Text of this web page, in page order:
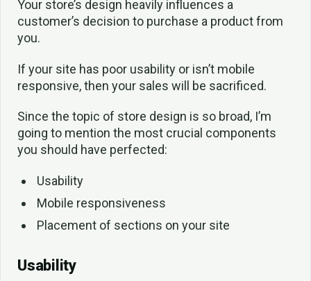
Your store’s design heavily influences a
customer’s decision to purchase a product from
you.
If your site has poor usability or isn’t mobile
responsive, then your sales will be sacrificed.
Since the topic of store design is so broad, I’m
going to mention the most crucial components
you should have perfected:
Usability
Mobile responsiveness
Placement of sections on your site
Usability